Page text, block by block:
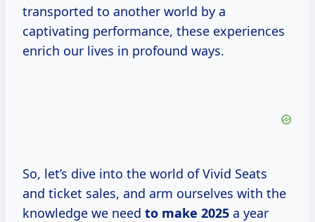
transported to another world by a
captivating performance, these experiences
enrich our lives in profound ways.
So, let’s dive into the world of Vivid Seats
and ticket sales, and arm ourselves with the
knowledge we need to make 2025 a year